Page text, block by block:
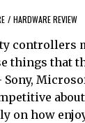
/ HARDWARE REVIEW
controllers
things that
about
on how